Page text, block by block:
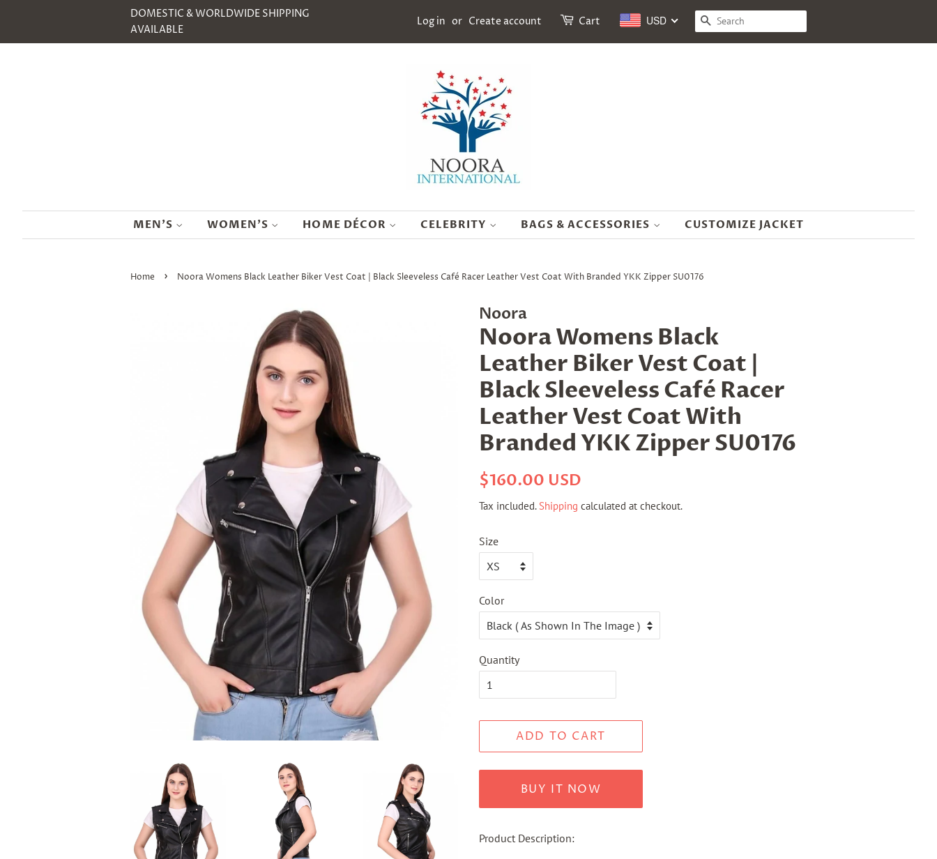
DOMESTIC & WORLDWIDE SHIPPING
AVAILABLE
Log in or Create account Cart USD SEARCH
MEN'S WOMEN'S HOME DÉCOR CELEBRITY BAGS & ACCESSORIES CUSTOMIZE JACKET
Home › Noora Womens Black Leather Biker Vest Coat | Black Sleeveless Café Racer Leather Vest Coat With Branded YKK Zipper SU0176
Noora
Noora Womens Black
Leather Biker Vest Coat |
Black Sleeveless Café Racer
Leather Vest Coat With
Branded YKK Zipper SU0176
Regular
$160.00 USD
Tax included. Shipping calculated at checkout.
Size
Color
Quantity
ADD TO CART
BUY IT NOW
Product Description: